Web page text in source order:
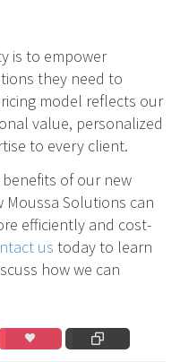
is to empower
they need to
model reflects our
value, personalized
to every client.
of our new
Moussa Solutions can
efficiently and cost-
us today to learn
how we can